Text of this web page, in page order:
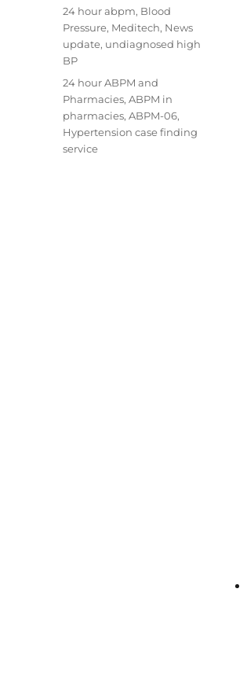
Categories
24 hour abpm, Blood
Pressure, Meditech, News
update, undiagnosed high
BP
Tags
24 hour ABPM and
Pharmacies,ABPM in
pharmacies,ABPM-06,
Hypertension case finding
service